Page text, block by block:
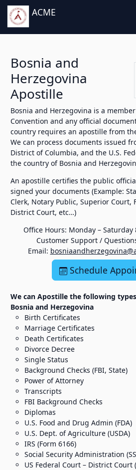
ACME
Bosnia and
Herzegovina
Apostille
Bosnia and Herzegovina is a
Convention and any official
country requires an apostille from
We can process documents issued
District of Columbia, and the U.S.
the country of Bosnia and
An apostille certifies the public
signed your documents (Example:
Clerk, Notary Public, Superior Court,
District Court, etc…)
Office Hours: Monday – Saturday
Customer Support /
Email:
Schedule
We can Apostille the following
Bosnia and Herzegovina
Birth Certificates
Marriage Certificates
Death Certificates
Divorce Decree
Single Status
Background Checks (FBI, State)
Power of Attorney
Transcripts
FBI Background Checks
Diplomas
U.S. Food and Drug Admin (FDA)
U.S. Dept. of Agriculture (USDA)
IRS (Form 6166)
Social Security Administration
US Federal Court – District Court